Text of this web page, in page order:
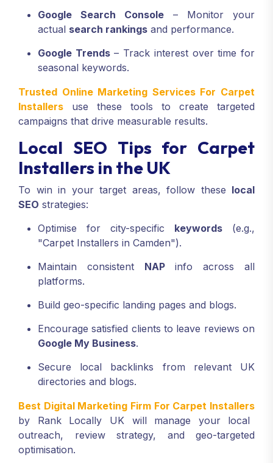
Google Search Console – Monitor your
actual search rankings and performance.
Google Trends– Track interest over time for
seasonal keywords.
Trusted Online Marketing Services For Carpet
Installers use these tools to create targeted
campaigns that drive measurable results.
Local SEO Tips for Carpet
Installers in the UK
To win in your target areas, follow these local
SEO strategies:
Optimise for city-specific keywords (e.g.,
"Carpet Installers in Camden").
Maintain consistent NAPinfo across all
platforms.
Build geo-specific landing pages and blogs.
Encourage satisfied clients to leave reviews on
Google My Business.
Secure local backlinks from relevant UK
directories and blogs.
Best Digital Marketing Firm For Carpet Installers
by Rank Locally UK will manage your local
outreach, review strategy, and geo-targeted
optimisation.